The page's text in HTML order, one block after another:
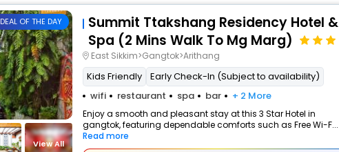
DEAL OF THE DAY
View All
Summit Ttakshang Residency Hotel &
Spa (2 Mins Walk To Mg Marg)
East Sikkim>Gangtok>Arithang
Kids Friendly
Early Check-In (Subject to availability)
wifi
restaurant spa bar + 2 More
Enjoy a smooth and pleasant stay at this 3 Star Hotel in
gangtok, featuring dependable comforts such as Free Wi-F...
Read more